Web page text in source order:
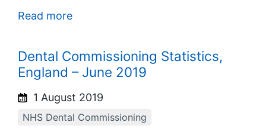
Read more
Dental Commissioning Statistics,
England – June 2019
1 August 2019
NHS Dental Commissioning